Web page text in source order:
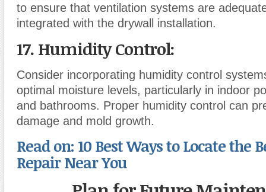
to ensure that ventilation systems are
integrated with the drywall installation.
17. Humidity Control:
Consider incorporating humidity control
optimal moisture levels, particularly in indoor
and bathrooms. Proper humidity control can
damage and mold growth.
Read on: 10 Best Ways to Locate the
Repair Near You